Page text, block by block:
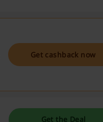
Get cashback now
Get the Deal